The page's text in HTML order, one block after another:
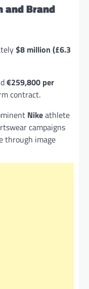
and Brand
$8 million (£6.3
€259,800 per
contract.
Nikeathlete
campaigns
through image